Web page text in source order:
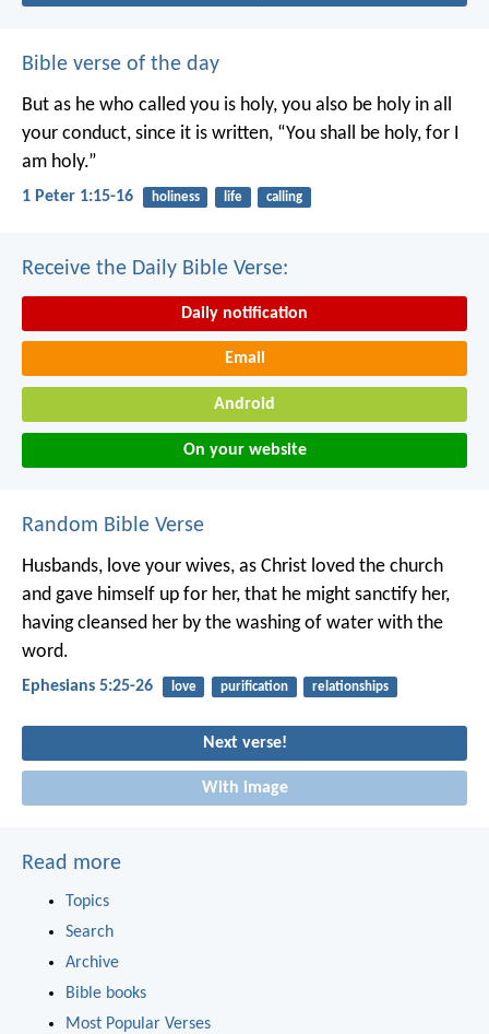
Bible verse of the day
But as he who called you is holy, you also be holy in all
your conduct, since it is written, “You shall be holy, for I
am holy.”
1 Peter 1:15-16 holiness life calling
Receive the Daily Bible Verse:
Daily notification
Email
Android
On your website
Random Bible Verse
Husbands, love your wives, as Christ loved the church
and gave himself up for her, that he might sanctify her,
having cleansed her by the washing of water with the
word.
Ephesians 5:25-26 love purification relationships
Next verse!
With image
Read more
Topics
Search
Archive
Bible books
Most Popular Verses